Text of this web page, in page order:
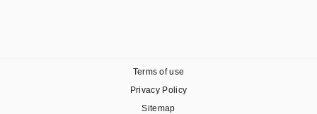
Terms of use
Privacy Policy
Sitemap